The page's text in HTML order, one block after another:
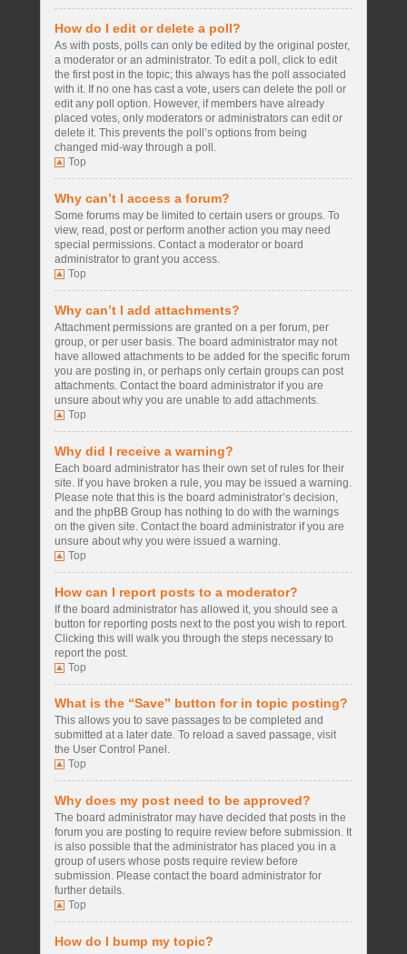
How do I edit or delete a poll?
As with posts, polls can only be edited by the original poster,
a moderator or an administrator. To edit a poll, click to edit
the first post in the topic; this always has the poll associated
with it. If no one has cast a vote, users can delete the poll or
edit any poll option. However, if members have already
placed votes, only moderators or administrators can edit or
delete it. This prevents the poll’s options from being
changed mid-way through a poll.
Top
Why can’t I access a forum?
Some forums may be limited to certain users or groups. To
view, read, post or perform another action you may need
special permissions. Contact a moderator or board
administrator to grant you access.
Top
Why can’t I add attachments?
Attachment permissions are granted on a per forum, per
group, or per user basis. The board administrator may not
have allowed attachments to be added for the specific forum
you are posting in, or perhaps only certain groups can post
attachments. Contact the board administrator if you are
unsure about why you are unable to add attachments.
Top
Why did I receive a warning?
Each board administrator has their own set of rules for their
site. If you have broken a rule, you may be issued a warning.
Please note that this is the board administrator’s decision,
and the phpBB Group has nothing to do with the warnings
on the given site. Contact the board administrator if you are
unsure about why you were issued a warning.
Top
How can I report posts to a moderator?
If the board administrator has allowed it, you should see a
button for reporting posts next to the post you wish to report.
Clicking this will walk you through the steps necessary to
report the post.
Top
What is the “Save” button for in topic posting?
This allows you to save passages to be completed and
submitted at a later date. To reload a saved passage, visit
the User Control Panel.
Top
Why does my post need to be approved?
The board administrator may have decided that posts in the
forum you are posting to require review before submission. It
is also possible that the administrator has placed you in a
group of users whose posts require review before
submission. Please contact the board administrator for
further details.
Top
How do I bump my topic?